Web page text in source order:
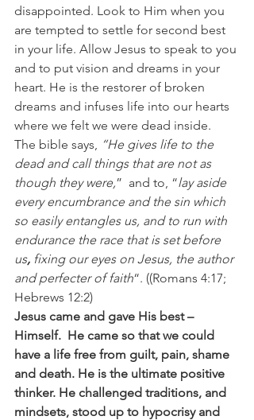
disappointed. Look to Him when you
are tempted to settle for second best
in your life. Allow Jesus to speak to you
and to put vision and dreams in your
heart. He is the restorer of broken
dreams and infuses life into our hearts
where we felt we were dead inside.
The bible says,
“He gives life to the
dead and call things that are not as
though they were,”  and to, “lay aside
every encumbrance and the sin which
so easily entangles us, and to run with
endurance the race that is set before
us, fixing our eyes on Jesus, the author
and perfecter of faith“. ((Romans 4:17;
Hebrews 12:2)
Jesus came and gave His best –
Himself.  He came so that we could
have a life free from guilt, pain, shame
and death. He is the ultimate positive
thinker. He challenged traditions, and
mindsets, stood up to hypocrisy and